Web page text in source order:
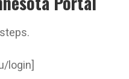
login]